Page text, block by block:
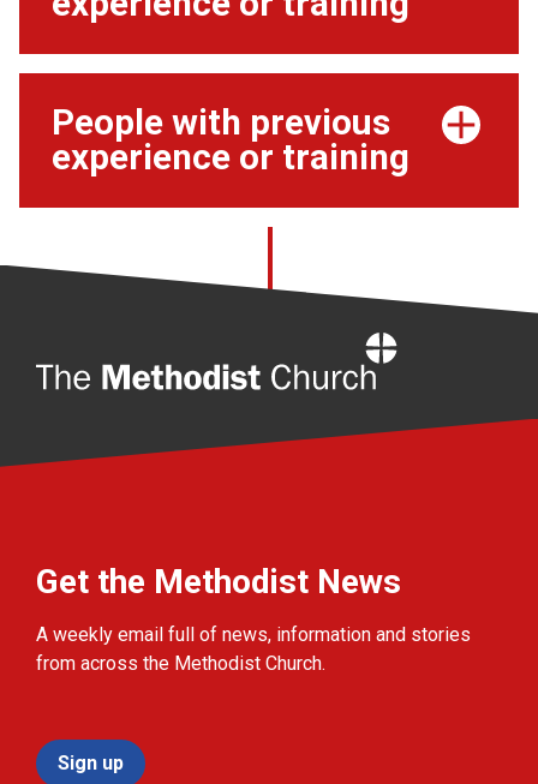
People with previous
experience or training
Get the Methodist News
A weekly email full of news, information and stories
from across the Methodist Church.
Sign up